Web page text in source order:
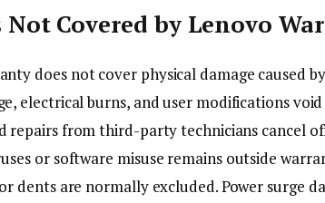
Covered by Lenovo
does not cover physical damage caused
electrical burns, and user modifications
repairs from third-party technicians cancel
or software misuse remains outside
dents are normally excluded. Power surge